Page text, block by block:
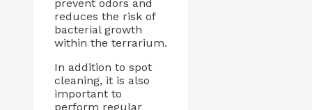
prevent odors and
reduces the risk of
bacterial growth
within the terrarium.
In addition to spot
cleaning, it is also
important to
perform regular